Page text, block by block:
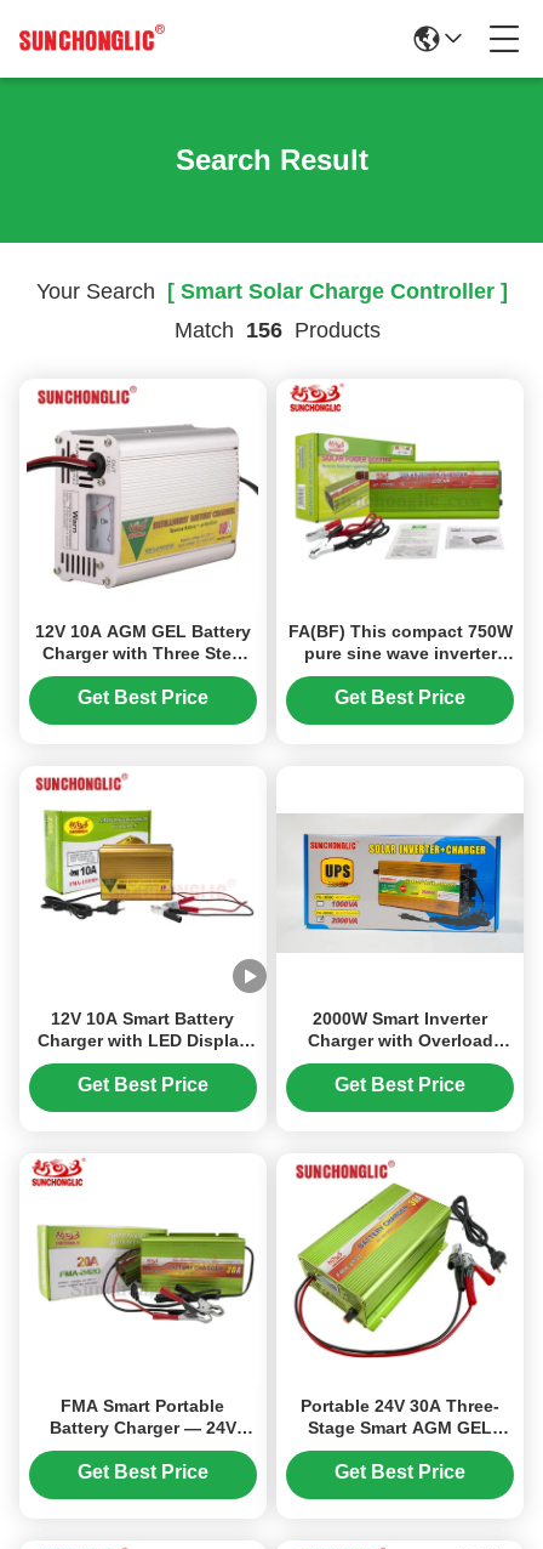
Search Result
Your Search [ Smart Solar Charge Controller ]
Match 156 Products
12V 10A AGM GEL Battery
Charger with Three Step
Charging and AC150V-250V
Input for Lead Acid
Get Best Price
FA(BF) This compact 750W
pure sine wave inverter
converts 24V DC to 220V
AC, featuring intelligent
Get Best Price
12V 10A Smart Battery
Charger with LED Display
and Multi-Stage Charging
for AGM GEL & Lead Acid
Get Best Price
2000W Smart Inverter
Charger with Overload
Defense and Modified Sine
Wave for 12V to 220V
Get Best Price
FMA Smart Portable
Battery Charger — 24V
20A, Three-Stage
Charging, Compatible with
AGM, GEL, and Lead-Acid
Get Best Price
Portable 24V 30A Three-
Stage Smart AGM GEL
Battery Charger for Lead
Acid Batteries
Get Best Price